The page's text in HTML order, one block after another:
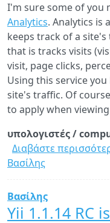
I'm sure some of you
Analytics. Analytics is
keeps track of a
that is tracks visits
visit, page clicks,
Using this service
site's traffic. Of
to apply when
υπολογιστές /
Διαβάστε
Βασίλης
Βασίλης
Yii 1.1.14 RC